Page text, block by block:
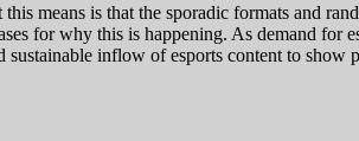
means is that the sporadic formats and
for why this is happening. As demand for
inflow of esports content to show